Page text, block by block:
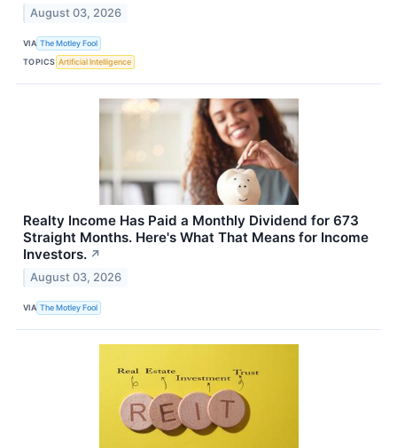
August 03, 2026
VIA The Motley Fool
TOPICS Artificial Intelligence
Realty Income Has Paid a Monthly Dividend for 673
Straight Months. Here's What That Means for Income
Investors. ↗
August 03, 2026
VIA The Motley Fool